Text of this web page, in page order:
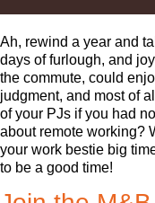
Ah, rewind a year and
days of furlough, and
the commute, could
judgment, and most of
of your PJs if you had
about remote working?
your work bestie big
to be a good time!